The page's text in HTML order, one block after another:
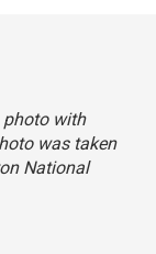
photo with
was taken
National